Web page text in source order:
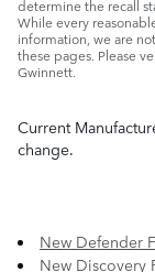
determine the recall
While every
information, we are
these pages. Please
Gwinnett.
Current
change.
New Defender
New Discovery